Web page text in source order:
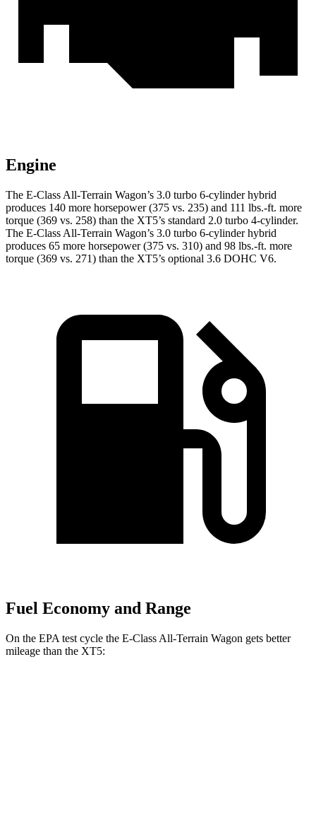
Engine
The E-Class All-Terrain Wagon’s 3.0 turbo 6-cylinder hybrid
produces 140 more horsepower (375 vs. 235) and 111 lbs.-ft. more
torque (369 vs. 258) than the XT5’s standard 2.0 turbo 4-cylinder.
The E-Class All-Terrain Wagon’s 3.0 turbo 6-cylinder hybrid
produces 65 more horsepower (375 vs. 310) and 98 lbs.-ft. more
torque (369 vs. 271) than the XT5’s optional 3.6 DOHC V6.
Fuel Economy and Range
On the EPA test cycle the E-Class All-Terrain Wagon gets better
mileage than the XT5: